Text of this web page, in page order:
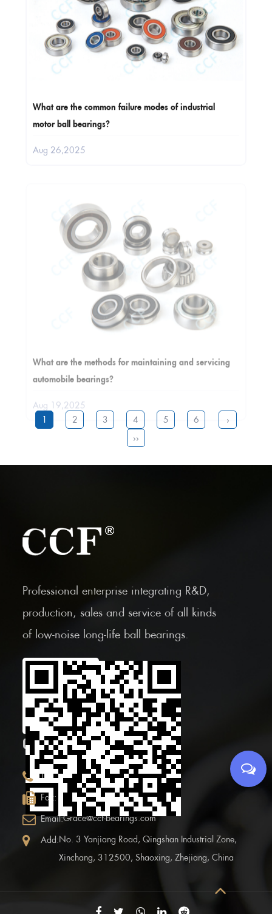
What are the common failure modes of industrial
motor ball bearings?
Aug 26,2025
automobile bearings?
1 2 3 4 5 6
›
››
Professional enterprise integrating R&D,
production, sales and service of all kinds
of low-noise long-life ball bearings.
Scan the Mobile QR
code
CONTACT INFOR.
Tel: +86 (0)575 86090100
Fax: +86 (0)575-86097777
Email:Grace@ccf-bearings.com
Add:No. 3 Yanjiang Road, Qingshan Industrial Zone,
Xinchang, 312500, Shaoxing, Zhejiang, China